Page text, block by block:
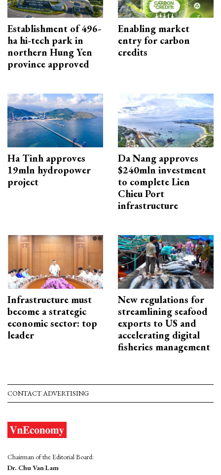
Establishment of 496-
ha hi-tech park in
northern Hung Yen
province approved
Enabling market
entry for carbon
credits
Ha Tinh approves
19mln hydropower
project
Da Nang approves
$240mln investment
to complete Lien
Chieu Port
infrastructure
Infrastructure must
become a strategic
economic sector: top
leader
New regulations for
streamlining seafood
exports to US and
accelerating digital
fisheries management
CONTACT ADVERTISING
Chairman of the Editorial Board:
Dr. Chu Van Lam